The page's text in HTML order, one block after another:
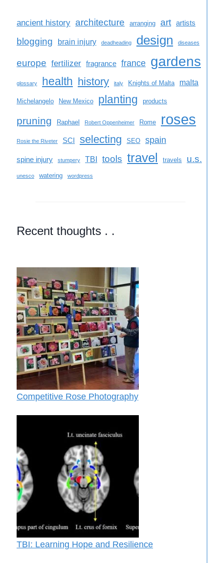
ancient history architecture arranging art artists
blogging brain injury deadheading design diseases
europe fertilizer fragrance france gardens
glossary health history italy Knights of Malta malta
Michelangelo New Mexico planting products
pruning Raphael Robert Oppenheimer Rome roses
Rosie the Riveter SCI selecting SEO spain
spine injury stumpery TBI tools travel travels u.s.
unesco watering wordpress
Recent thoughts . .
Competitive Rose Photography
TBI: Learning Hope and Resilience